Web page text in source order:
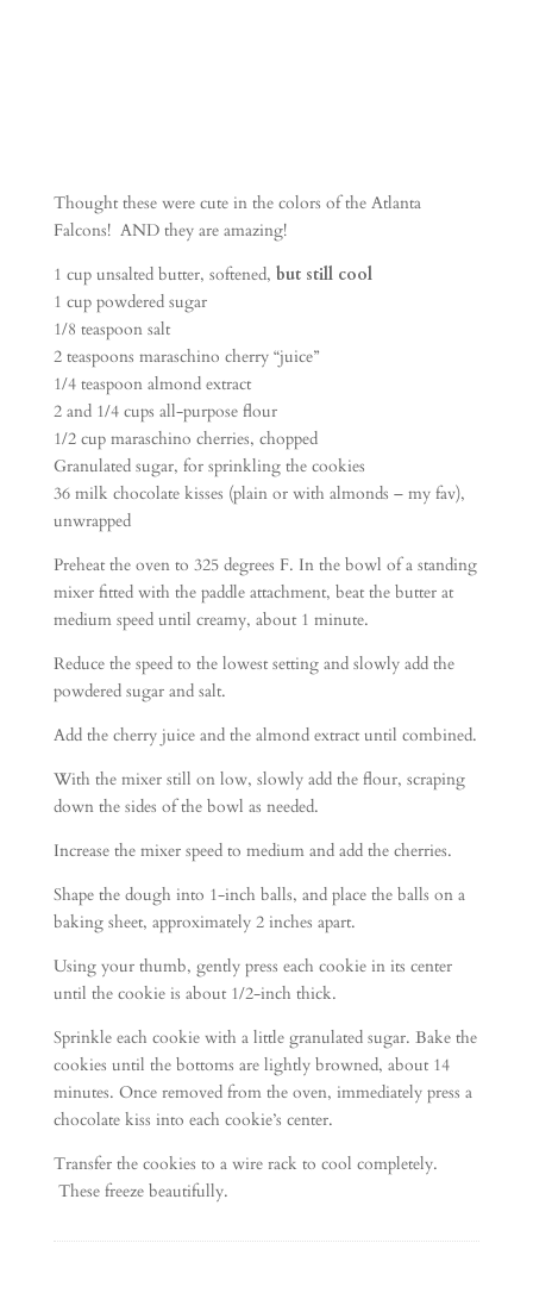
Thought these were cute in the colors of the Atlanta
Falcons! AND they are amazing!
1 cup unsalted butter, softened, but still cool
1 cup powdered sugar
1/8 teaspoon salt
2 teaspoons maraschino cherry “juice”
1/4 teaspoon almond extract
2 and 1/4 cups all-purpose flour
1/2 cup maraschino cherries, chopped
Granulated sugar, for sprinkling the cookies
36 milk chocolate kisses (plain or with almonds – my fav),
unwrapped
Preheat the oven to 325 degrees F. In the bowl of a standing
mixer fitted with the paddle attachment, beat the butter at
medium speed until creamy, about 1 minute.
Reduce the speed to the lowest setting and slowly add the
powdered sugar and salt.
Add the cherry juice and the almond extract until combined.
With the mixer still on low, slowly add the flour, scraping
down the sides of the bowl as needed.
Increase the mixer speed to medium and add the cherries.
Shape the dough into 1-inch balls, and place the balls on a
baking sheet, approximately 2 inches apart.
Using your thumb, gently press each cookie in its center
until the cookie is about 1/2-inch thick.
Sprinkle each cookie with a little granulated sugar. Bake the
cookies until the bottoms are lightly browned, about 14
minutes. Once removed from the oven, immediately press a
chocolate kiss into each cookie’s center.
Transfer the cookies to a wire rack to cool completely.
These freeze beautifully.